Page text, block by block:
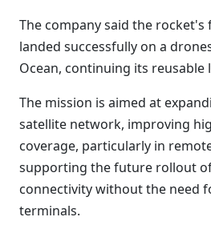
The company said the
landed successfully on a
Ocean, continuing its
The mission is aimed at
satellite network, improving
coverage, particularly in
supporting the future rollout
connectivity without the need
terminals.